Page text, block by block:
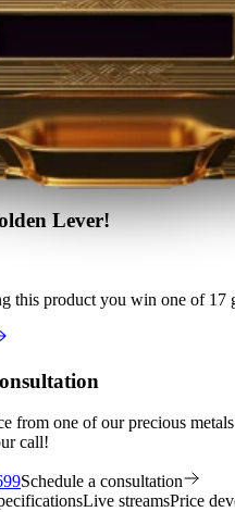
Lever!
this product you win one of 17
from one of our precious
call!
Schedule a consultation
Live streamsPrice